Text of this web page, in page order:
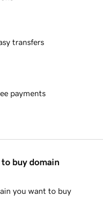
transfers
payments
to buy domain
you want to buy